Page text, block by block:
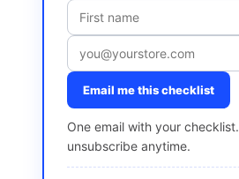
Email me this checklist
One email with your
unsubscribe anytime.